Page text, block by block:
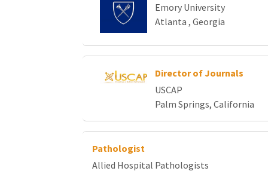
Emory University
Atlanta , Georgia
Director of Journals
USCAP
Palm Springs, California
Pathologist
Allied Hospital Pathologists